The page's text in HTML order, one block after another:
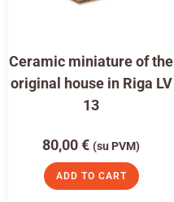
Ceramic miniature of the
original house in Riga LV
13
80,00€ (su PVM)
ADD TO CART